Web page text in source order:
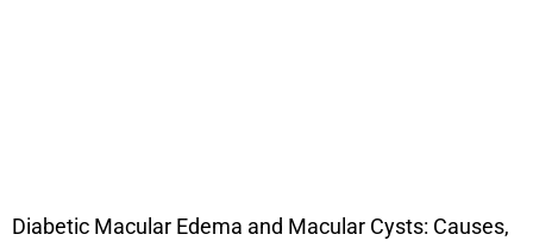
Diabetic Macular Edema and Macular Cysts: Causes,